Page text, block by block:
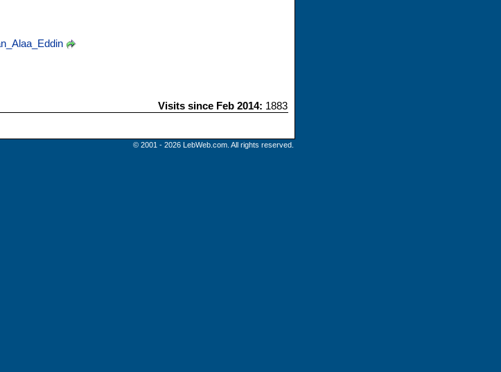
Visits since Feb 2014: 1883
© 2001 - 2026 LebWeb.com. All rights reserved.